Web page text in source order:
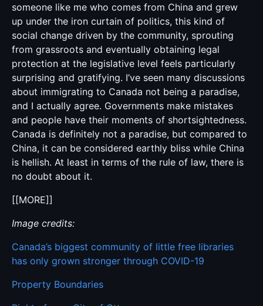
someone like me who comes from China and grew
up under the iron curtain of politics, this kind of
social change driven by the community, sprouting
from grassroots and eventually obtaining legal
protection at the legislative level feels particularly
surprising and gratifying. I’ve seen many discussions
about immigrating to Canada not being a paradise,
and I actually agree. Governments make mistakes
and people have their moments of shortsightedness.
Canada is definitely not a paradise, but compared to
China, it can be considered earthly bliss while China
is hellish. At least in terms of the rule of law, there is
no doubt about it.
[[MORE]]
Image credits:
Canada’s biggest community of little free libraries
has only grown stronger through COVID-19
Property Boundaries